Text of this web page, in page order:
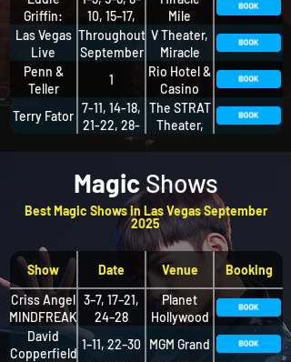
Griffin:
Live and
Unleashed
10, 15–17,
22–24, 26–
27, 29–30
Mile
Shops,
Planet
Hollywood
Las Vegas
Live
Comedy
Club
Throughout
September
V Theater,
Miracle
Mile Shops
Penn &
Teller
1
Rio Hotel &
Casino
Terry Fator 7-11, 14-18,
21-22, 28-
The STRAT
Theater,
The STRAT
MagicShows
Best Magic Shows in Las Vegas September
2025
Show Date Venue
Booking
Criss Angel
MINDFREAK
3–7, 17–21,
24–28
Planet
Hollywood
David
Copperfield
1–11, 22–30
MGM Grand